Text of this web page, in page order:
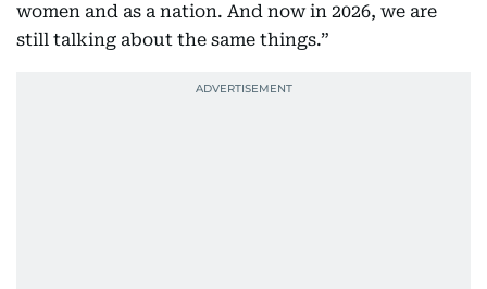
women and as a nation. And now in 2026, we are
still talking about the same things.”